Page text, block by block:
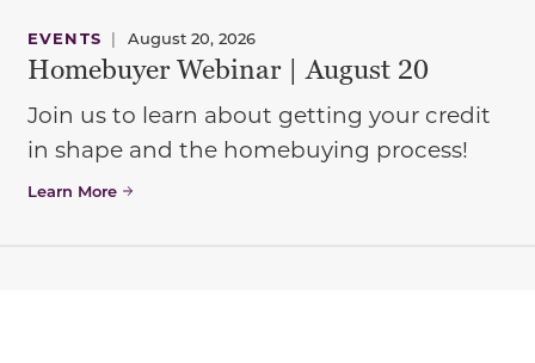
EVENTS | August 20, 2026
Homebuyer Webinar | August 20
Join us to learn about getting your credit
in shape and the homebuying process!
Learn More